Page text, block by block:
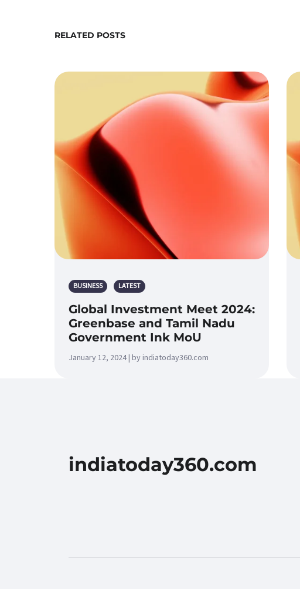
RELATED POSTS
BUSINESS LATEST
Global Investment Meet 2024:
Greenbase and Tamil Nadu
Government Ink MoU
January 12, 2024 | by indiatoday360.com
indiatoday360.com